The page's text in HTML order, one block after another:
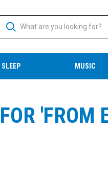
SLEEP MUSIC
'FROM